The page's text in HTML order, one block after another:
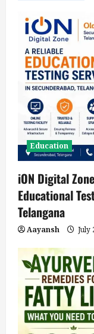
Education
iON Digital
Educational
Telangana
Aayansh July